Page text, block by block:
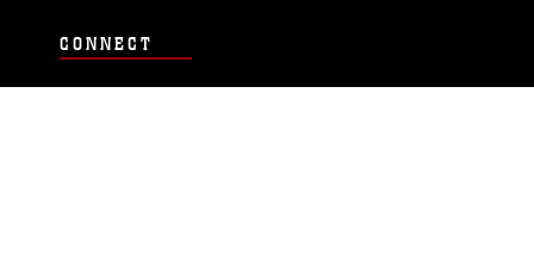
CONNECT
Contact Us